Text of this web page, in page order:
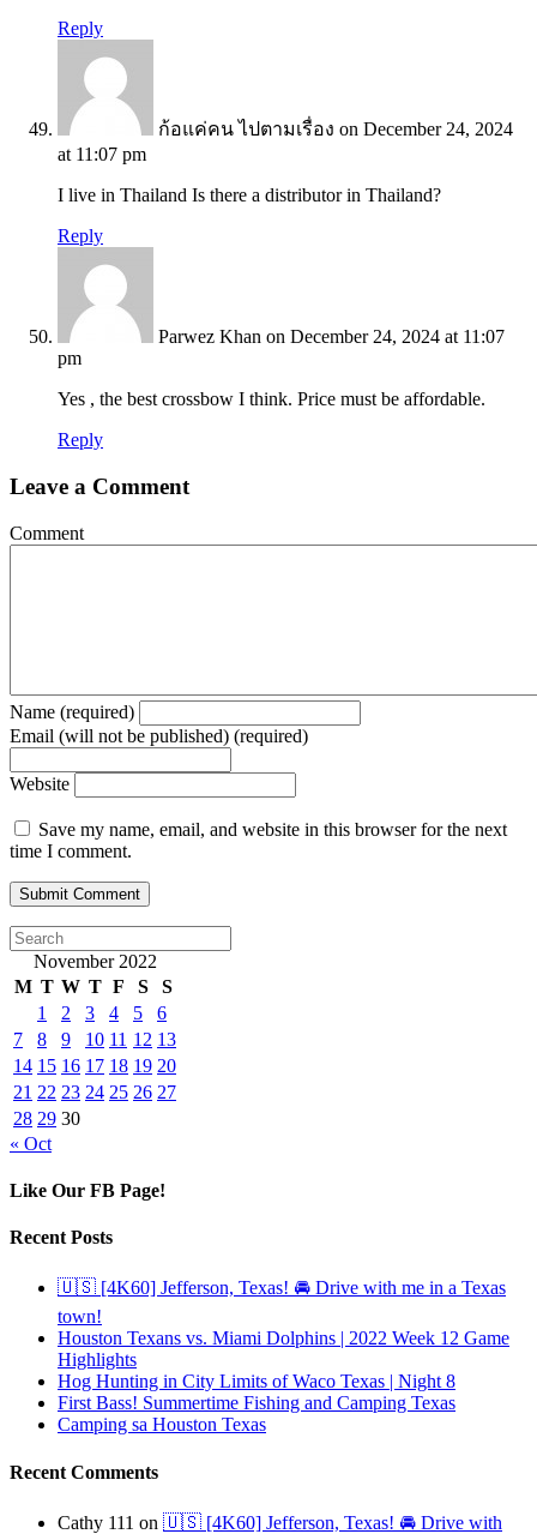
Reply
ก้อแค่คน ไปตามเรื่อง on December 24, 2024
at 11:07 pm
I live in Thailand Is there a distributor in Thailand?
Reply
Parwez Khan on December 24, 2024 at 11:07
pm
Yes , the best crossbow I think. Price must be affordable.
Reply
Leave a Comment
Comment
Name (required)
Email (will not be published) (required)
Website
Save my name, email, and website in this browser for the next
time I comment.
November 2022
M T W T F S
S
1
2 3 4 5
6
7
8 9 10 11 12 13
14 15 16 17 18 19 20
21 22 23 24 25 26 27
28 29 30
« Oct
Like Our FB Page!
Recent Posts
🇺🇸 [4K60] Jefferson, Texas! 🚘 Drive with me in a Texas
town!
Houston Texans vs. Miami Dolphins | 2022 Week 12 Game
Highlights
Hog Hunting in City Limits of Waco Texas | Night 8
First Bass! Summertime Fishing and Camping Texas
Camping sa Houston Texas
Recent Comments
Cathy 111 on 🇺🇸 [4K60] Jefferson, Texas! 🚘 Drive with